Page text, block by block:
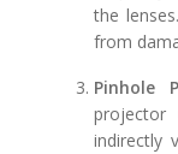
the
from
Pinhole
projector
indirectly